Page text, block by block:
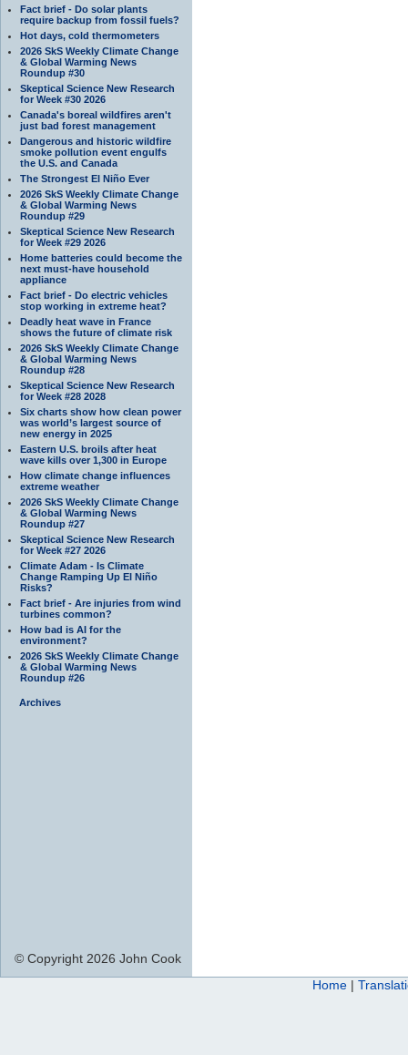
Fact brief - Do solar plants
require backup from fossil fuels?
Hot days, cold thermometers
2026 SkS Weekly Climate Change
& Global Warming News
Roundup #30
Skeptical Science New Research
for Week #30 2026
Canada's boreal wildfires aren't
just bad forest management
Dangerous and historic wildfire
smoke pollution event engulfs
the U.S. and Canada
The Strongest El Niño Ever
2026 SkS Weekly Climate Change
& Global Warming News
Roundup #29
Skeptical Science New Research
for Week #29 2026
Home batteries could become the
next must-have household
appliance
Fact brief - Do electric vehicles
stop working in extreme heat?
Deadly heat wave in France
shows the future of climate risk
2026 SkS Weekly Climate Change
& Global Warming News
Roundup #28
Skeptical Science New Research
for Week #28 2028
Six charts show how clean power
was world’s largest source of
new energy in 2025
Eastern U.S. broils after heat
wave kills over 1,300 in Europe
How climate change influences
extreme weather
2026 SkS Weekly Climate Change
& Global Warming News
Roundup #27
Skeptical Science New Research
for Week #27 2026
Climate Adam - Is Climate
Change Ramping Up El Niño
Risks?
Fact brief - Are injuries from wind
turbines common?
How bad is AI for the
environment?
2026 SkS Weekly Climate Change
& Global Warming News
Roundup #26
Archives
© Copyright 2026 John Cook
Home |